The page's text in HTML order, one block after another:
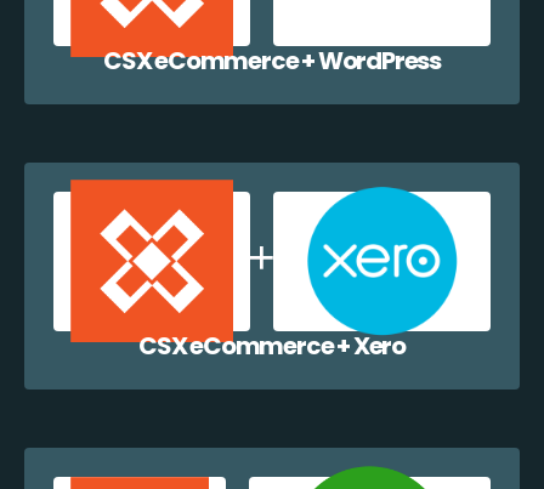
CSX eCommerce + WordPress
CSX eCommerce + Xero